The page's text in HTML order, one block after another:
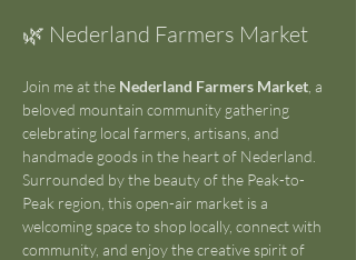
🌿 Nederland Farmers Market
Join me at the Nederland Farmers Market , a
beloved mountain community gathering
celebrating local farmers, artisans, and
handmade goods in the heart of Nederland.
Surrounded by the beauty of the Peak-to-
Peak region, this open-air market is a
welcoming space to shop locally, connect with
community, and enjoy the creative spirit of